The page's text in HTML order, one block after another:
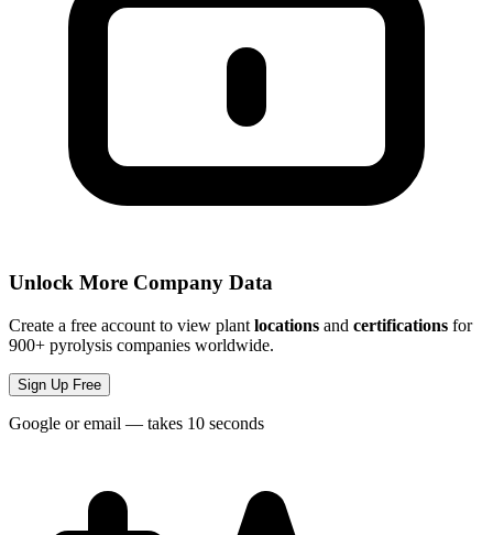
Unlock More Company Data
Create a free account to view plant locations and certifications for
900+ pyrolysis companies worldwide.
Sign Up Free
Google or email — takes 10 seconds